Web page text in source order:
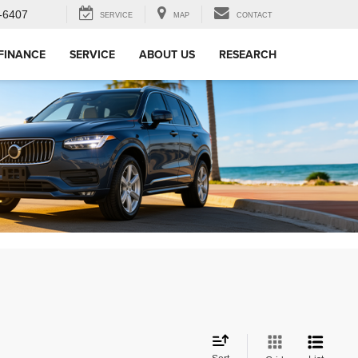
SERVICE MAP CONTACT
SERVICE ABOUT US RESEARCH